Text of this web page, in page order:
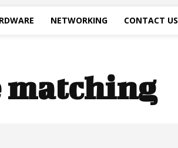
NETWORKING CONTACT US
matching